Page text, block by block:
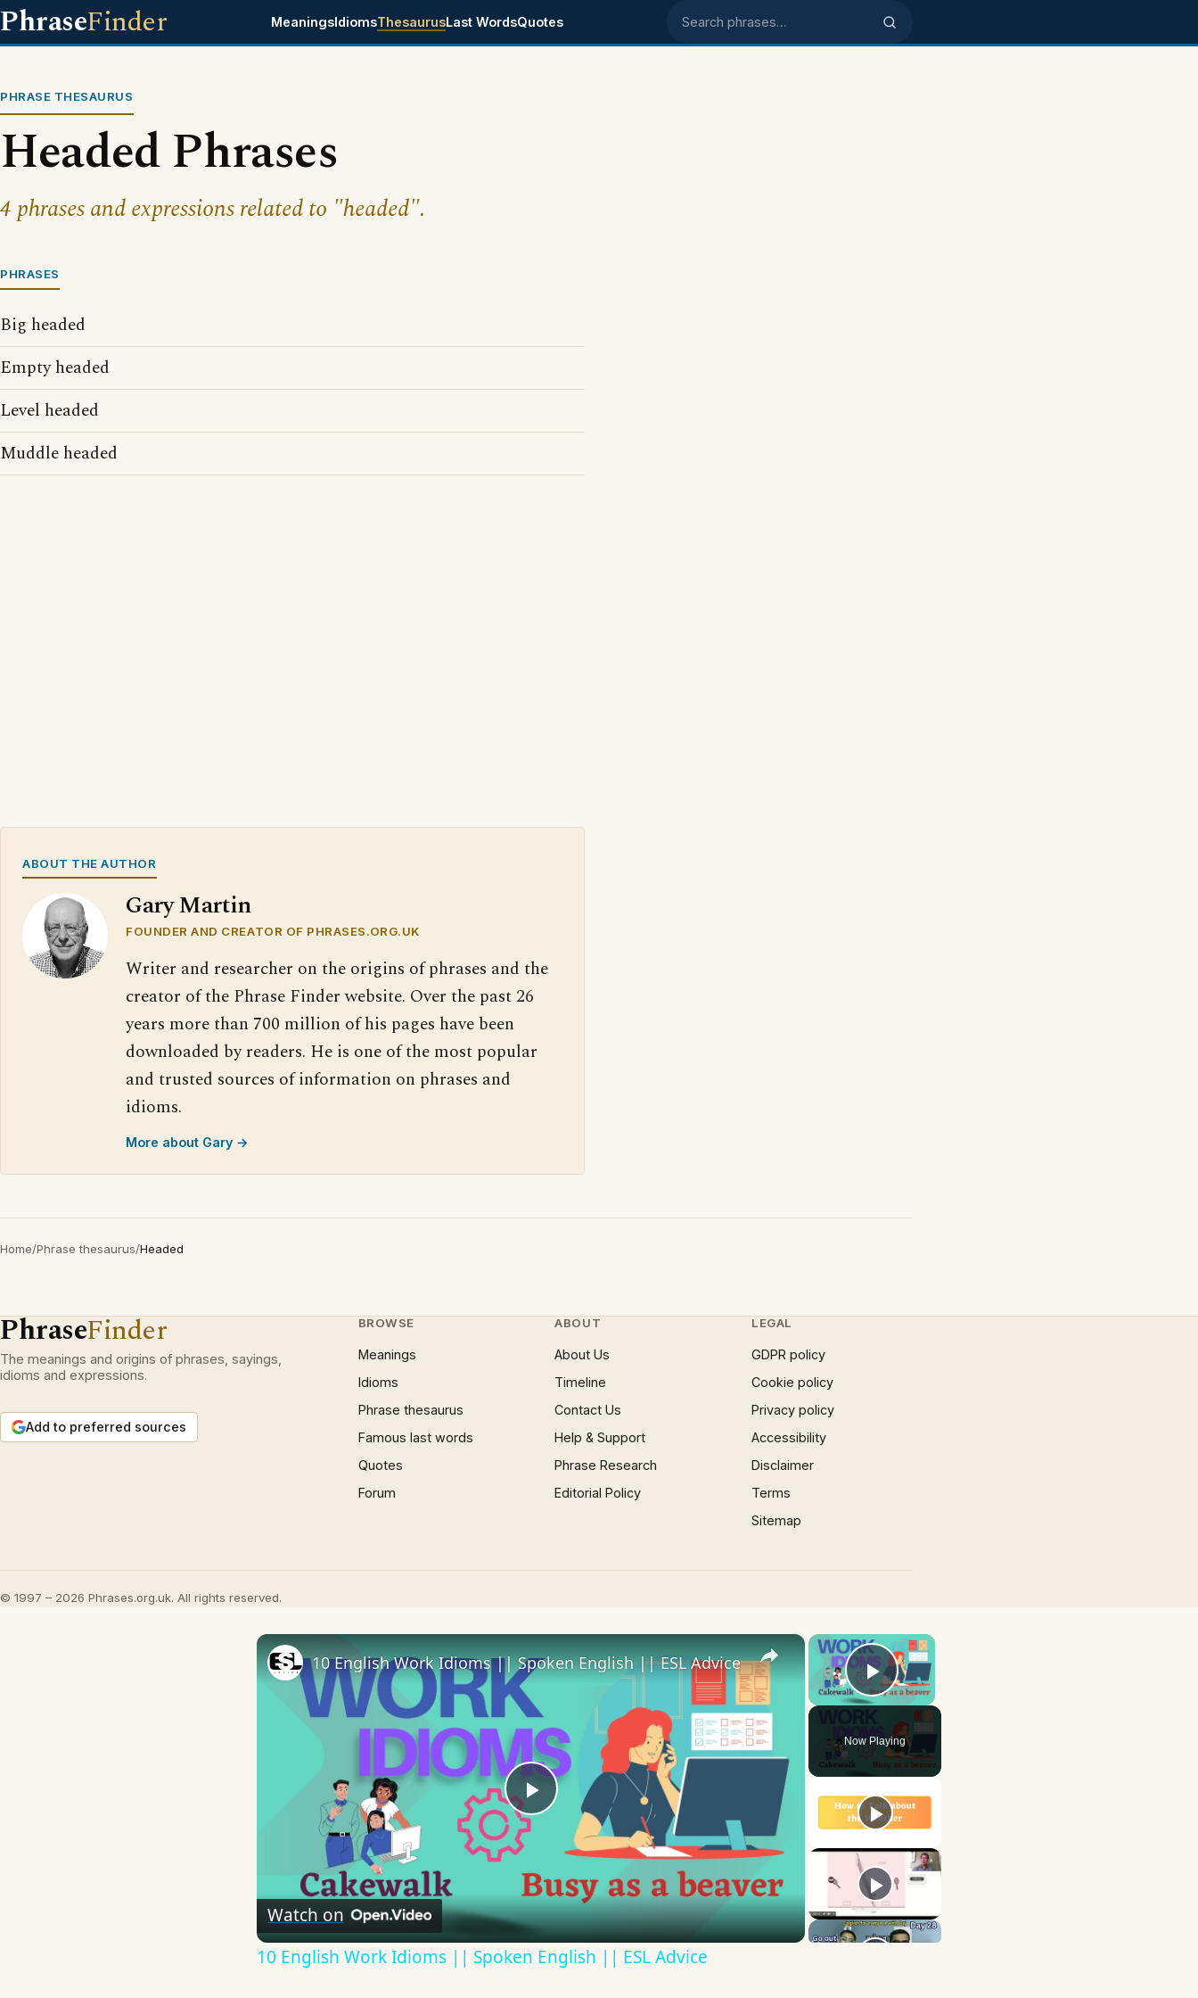
PhraseFinder MeaningsIdiomsThesaurusLast WordsQuotes Search phrases
PHRASE THESAURUS
Headed Phrases
4 phrases and expressions related to "headed".
PHRASES
Big headed
Empty headed
Level headed
Muddle headed
ABOUT THE AUTHOR
Gary Martin
FOUNDER AND CREATOR OF PHRASES.ORG.UK
Writer and researcher on the origins of phrases and the
creator of the Phrase Finder website. Over the past 26
years more than 700 million of his pages have been
downloaded by readers. He is one of the most popular
and trusted sources of information on phrases and
idioms.
More about Gary →
Home/Phrase thesaurus/Headed
PhraseFinder
The meanings and origins of phrases, sayings,
idioms and expressions.
Add to preferred sources
BROWSE
Meanings
Idioms
Phrase thesaurus
Famous last words
Quotes
Forum
ABOUT
About Us
Timeline
Contact Us
Help & Support
Phrase Research
Editorial Policy
LEGAL
GDPR policy
Cookie policy
Privacy policy
Accessibility
Disclaimer
Terms
Sitemap
© 1997 – 2026 Phrases.org.uk. All rights reserved.
×
Play Video
Now Playing
×
Play
Video
10 English Work Idioms || Spoken English || ESL Advice
Watch on
10 English Work Idioms || Spoken English || ESL Advice